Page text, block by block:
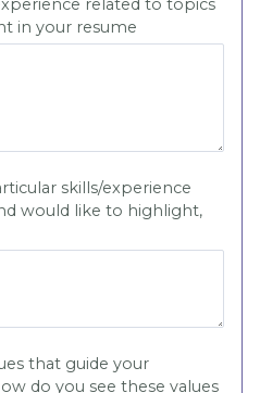
related to topics
in your resume
skills/experience
would like to highlight,
that guide your
do you see these values